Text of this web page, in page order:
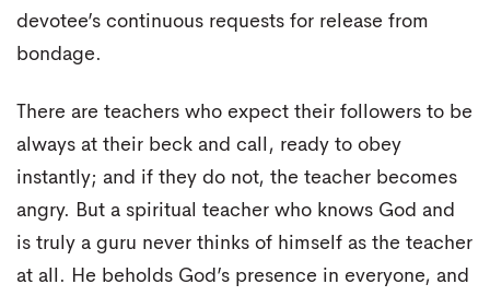
devotee’s continuous requests for release from
bondage.
There are teachers who expect their followers to be
always at their beck and call, ready to obey
instantly; and if they do not, the teacher becomes
angry. But a spiritual teacher who knows God and
is truly a guru never thinks of himself as the teacher
at all. He beholds God’s presence in everyone, and